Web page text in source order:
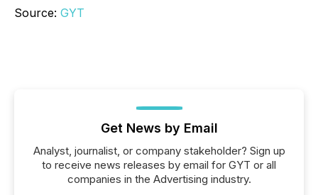
Source: GYT
Get News by Email
Analyst, journalist, or company stakeholder? Sign up
to receive news releases by email for GYT or all
companies in the Advertising industry.